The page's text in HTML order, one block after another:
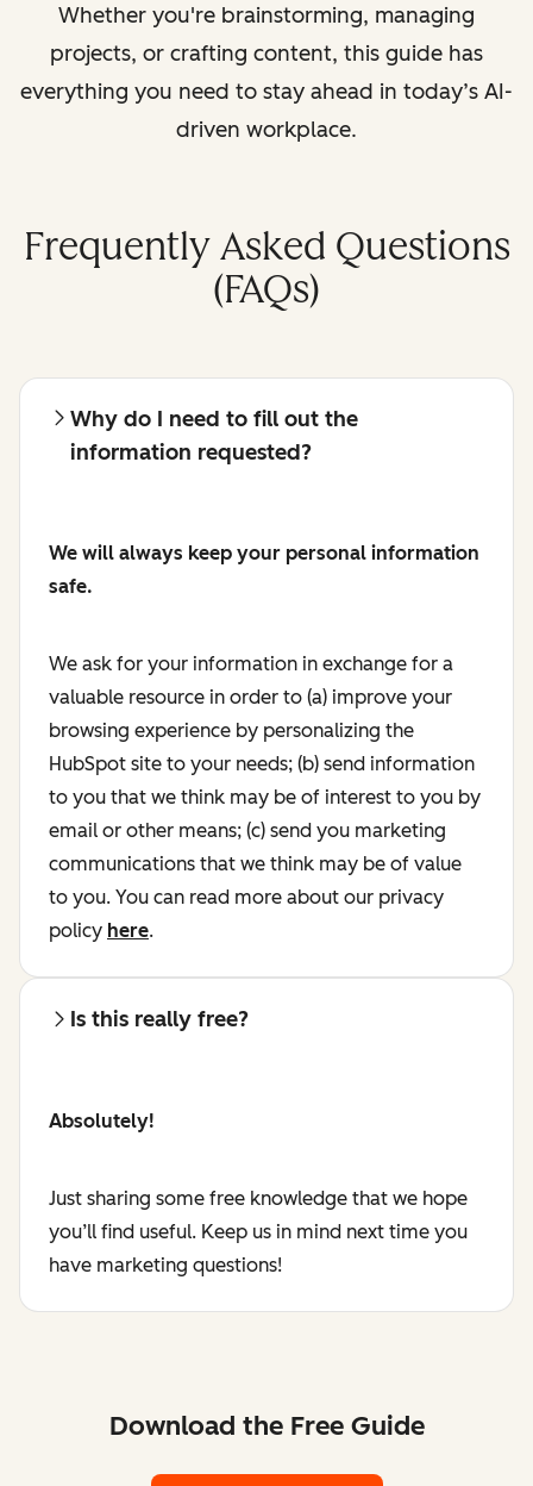
Whether you're brainstorming, managing
projects, or crafting content, this guide has
everything you need to stay ahead in today’s AI-
driven workplace.
Frequently Asked Questions
(FAQs)
Why do I need to fill out the
information requested?
We will always keep your personal information
safe.
We ask for your information in exchange for a
valuable resource in order to (a) improve your
browsing experience by personalizing the
HubSpot site to your needs; (b) send information
to you that we think may be of interest to you by
email or other means; (c) send you marketing
communications that we think may be of value
to you. You can read more about our privacy
policy here.
Is this really free?
Absolutely!
Just sharing some free knowledge that we hope
you’ll find useful. Keep us in mind next time you
have marketing questions!
Download the Free Guide